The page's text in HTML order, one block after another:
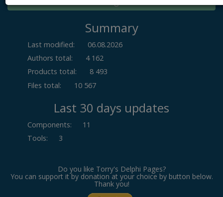
Summary
Last modified:
06.08.2026
Authors total:
4 162
Products total:
8 493
Files total:
10 567
Last 30 days updates
Components:
11
Tools: 3
Do you like Torry's Delphi Pages?
You can support it by donation at your choice by button below.
Thank you!